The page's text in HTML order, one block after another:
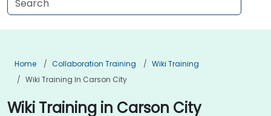
Home Collaboration Training
Wiki Training
Wiki Training In Carson City
Wiki Training in Carson City